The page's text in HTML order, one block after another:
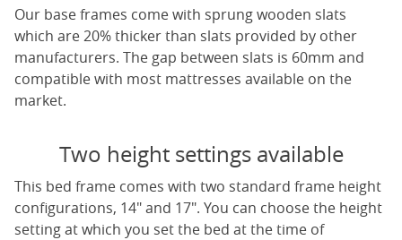
Our base frames come with sprung wooden slats
which are 20% thicker than slats provided by other
manufacturers. The gap between slats is 60mm and
compatible with most mattresses available on the
market.
Two height settings available
This bed frame comes with two standard frame height
configurations, 14" and 17". You can choose the height
setting at which you set the bed at the time of